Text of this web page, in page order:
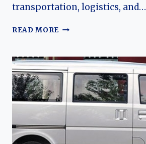
transportation, logistics, and…
READ MORE THE
THE
JOYLONG
EM–
EW
SERIES:
ELECTRIC